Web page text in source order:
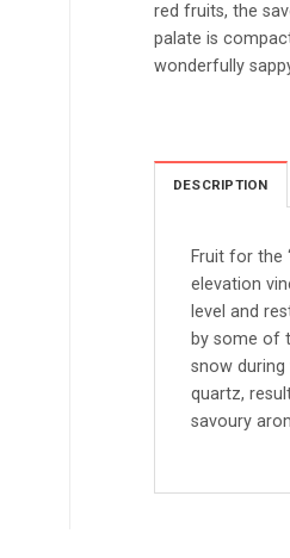
red fruits, the
palate is
wonderfully
DESCRIPTION
Fruit for the
elevation
level and
by some of
snow
quartz,
savoury